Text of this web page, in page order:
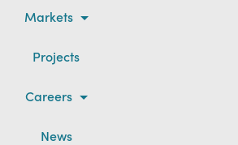
Markets
Projects
Careers
News